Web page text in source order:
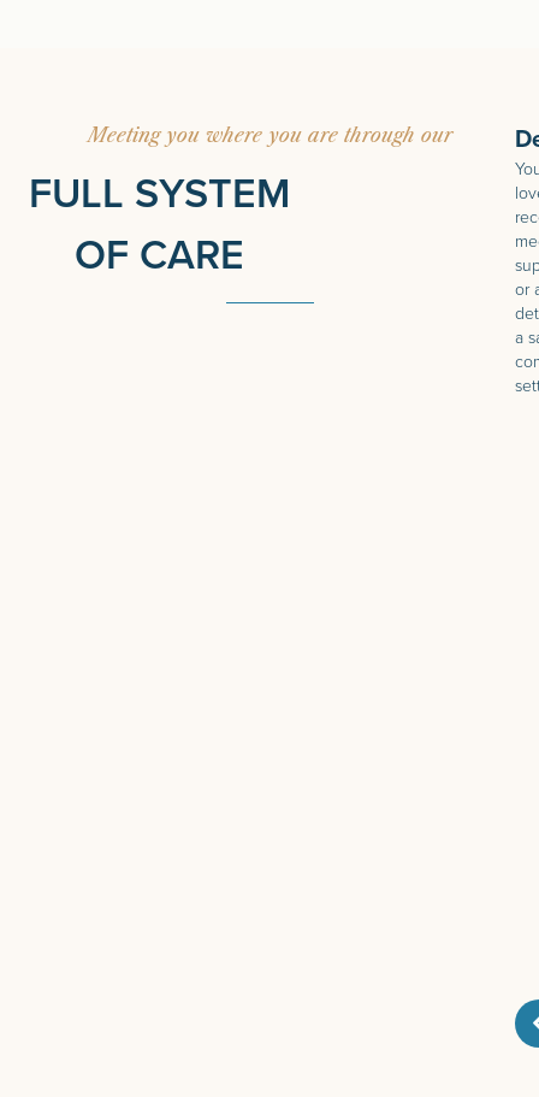
Meeting you where you are through our
FULL SYSTEM
OF CARE
or
a